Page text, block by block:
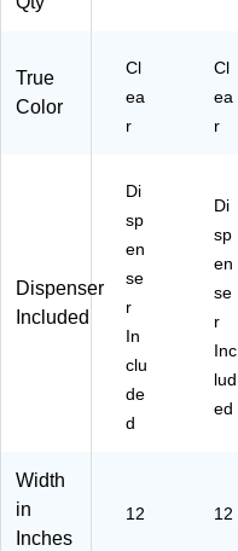
True
Color
Cl
ea
r
Cl
ea
r
Dispenser
Included
Di
sp
en
se
r
In
clu
de
d
Di
sp
en
se
r
Inc
lud
ed
Width
in
Inches
12 12